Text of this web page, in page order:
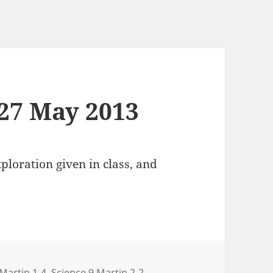
May 2013
given in class, and